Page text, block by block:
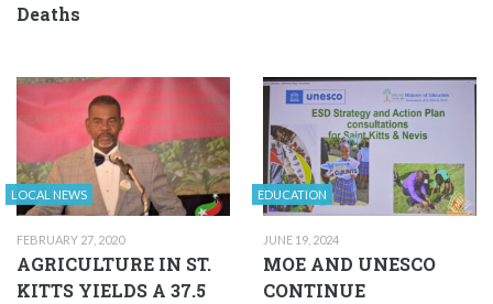
Deaths
LOCAL NEWS
FEBRUARY 27, 2020
AGRICULTURE IN ST.
KITTS YIELDS A 37.5
EDUCATION
JUNE 19, 2024
MOE AND UNESCO
CONTINUE